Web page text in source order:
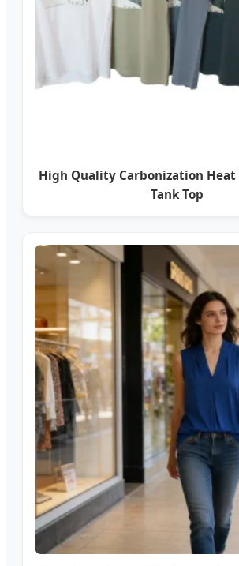
High Quality Carbonization
Tank Top